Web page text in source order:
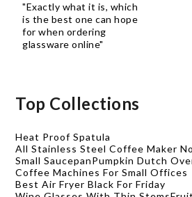
"Exactly what it is, which
is the best one can hope
for when ordering
glassware online"
Top Collections
Heat Proof Spatula
All Stainless Steel Coffee Maker
Small SaucepanPumpkin Dutch
Coffee Machines For Small Offices
Best Air Fryer Black For Friday